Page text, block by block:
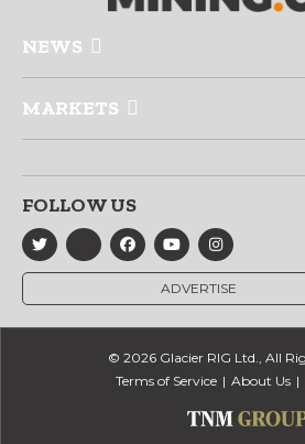
NEWS
MARKETS
FOLLOW US
ADVERTISE
© 2026 Glacier RIG Ltd., All
Terms of Service
About Us